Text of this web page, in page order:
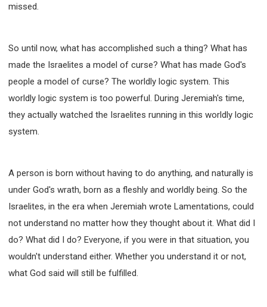
missed.
So until now, what has accomplished such a thing? What has
made the Israelites a model of curse? What has made God's
people a model of curse? The worldly logic system. This
worldly logic system is too powerful. During Jeremiah's time,
they actually watched the Israelites running in this worldly logic
system.
A person is born without having to do anything, and naturally is
under God's wrath, born as a fleshly and worldly being. So the
Israelites, in the era when Jeremiah wrote Lamentations, could
not understand no matter how they thought about it. What did I
do? What did I do? Everyone, if you were in that situation, you
wouldn't understand either. Whether you understand it or not,
what God said will still be fulfilled.